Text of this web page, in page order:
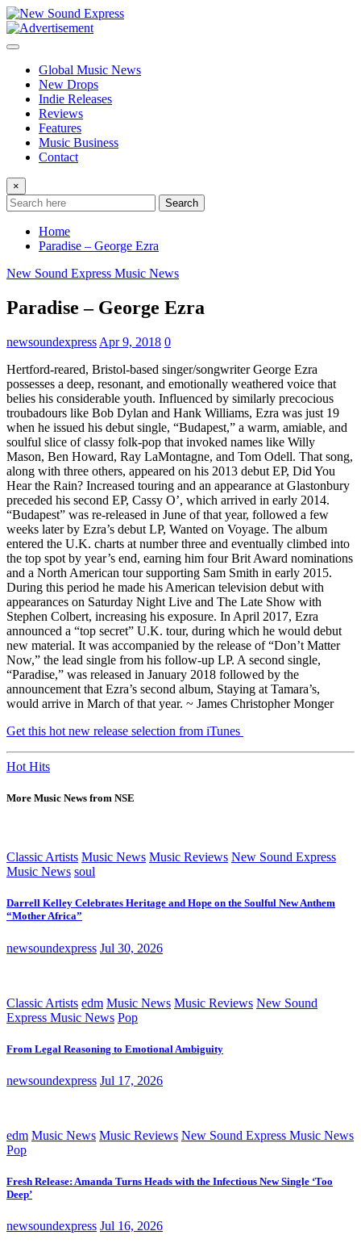
Skip
to
content
Global Music News
New Drops
Indie Releases
Reviews
Features
Music Business
Contact
×
Search
Home
Paradise – George Ezra
New Sound Express Music News
Paradise – George Ezra
newsoundexpress Apr 9, 2018 0
Hertford-reared, Bristol-based singer/songwriter George Ezra
possesses a deep, resonant, and emotionally weathered voice that
belies his considerable youth. Influenced by similarly precocious
troubadours like Bob Dylan and Hank Williams, Ezra was just 19
when he issued his debut single, “Budapest,” a warm, amiable, and
soulful slice of classy folk-pop that invoked names like Willy
Mason, Ben Howard, Ray LaMontagne, and Tom Odell. That song,
along with three others, appeared on his 2013 debut EP, Did You
Hear the Rain? Increased touring and an appearance at Glastonbury
preceded his second EP, Cassy O’, which arrived in early 2014.
“Budapest” was re-released in June of that year, followed a few
weeks later by Ezra’s debut LP, Wanted on Voyage. The album
entered the U.K. charts at number three and eventually climbed into
the top spot by year’s end, earning him four Brit Award nominations
and a North American tour supporting Sam Smith in early 2015.
During this period he made his American television debut with
appearances on Saturday Night Live and The Late Show with
Stephen Colbert, increasing his exposure. In April 2017, Ezra
announced a “top secret” U.K. tour, during which he would debut
new material. It was accompanied by the release of “Don’t Matter
Now,” the lead single from his follow-up LP. A second single,
“Paradise,” was released in January 2018 followed by the
announcement that Ezra’s second album, Staying at Tamara’s,
would arrive in March of that year. ~ James Christopher Monger
Get this hot new release selection from iTunes
Hot Hits
More Music News from NSE
Classic Artists Music News Music Reviews New Sound Express
Music News soul
Darrell Kelley Celebrates Heritage and Hope on the Soulful New Anthem
“Mother Africa”
newsoundexpress Jul 30, 2026
Classic Artists edm Music News Music Reviews New Sound
Express Music News Pop
From Legal Reasoning to Emotional Ambiguity
newsoundexpress Jul 17, 2026
edm Music News Music Reviews New Sound Express Music News
Pop
Fresh Release: Amanda Turns Heads with the Infectious New Single ‘Too
Deep’
newsoundexpress Jul 16, 2026